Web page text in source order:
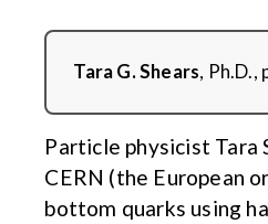
Tara G. Shears,
Particle physicist
CERN (the European
bottom quarks using